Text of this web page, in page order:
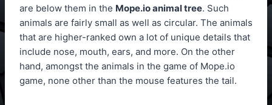
are below them in the Mope.io animal tree. Such
animals are fairly small as well as circular. The animals
that are higher-ranked own a lot of unique details that
include nose, mouth, ears, and more. On the other
hand, amongst the animals in the game of Mope.io
game, none other than the mouse features the tail.